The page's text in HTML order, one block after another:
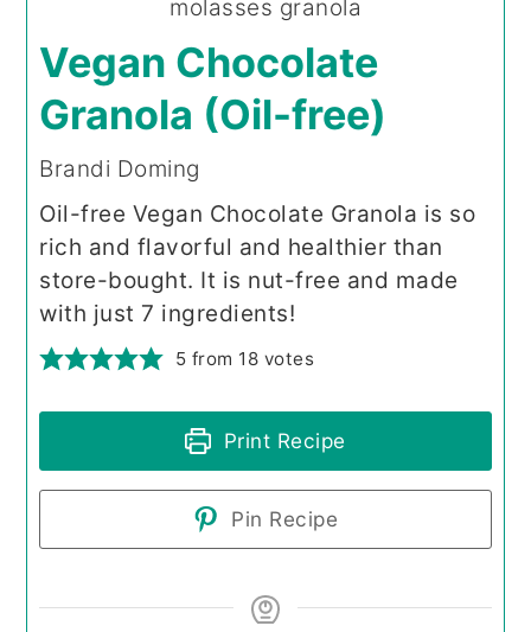
Vegan Chocolate
Granola (Oil-free)
Brandi Doming
Oil-free Vegan Chocolate Granola is so
rich and flavorful and healthier than
store-bought. It is nut-free and made
with just 7 ingredients!
5 from 18 votes
Print Recipe
Pin Recipe